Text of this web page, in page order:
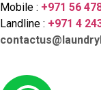
Mobile : +971 56
Landline : +971 4